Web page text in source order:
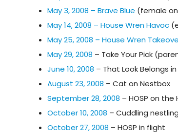
May 3, 2008 – Brave Blue (female
May 14, 2008 – House Wren Havoc
May 25, 2008 – House Wren
May 29, 2008 – Take Your Pick
June 10, 2008 – That Look Belongs
August 23, 2008 – Cat on Nestbox
September 28, 2008 – HOSP on the
October 10, 2008 – Cuddling
October 27, 2008 – HOSP in flight